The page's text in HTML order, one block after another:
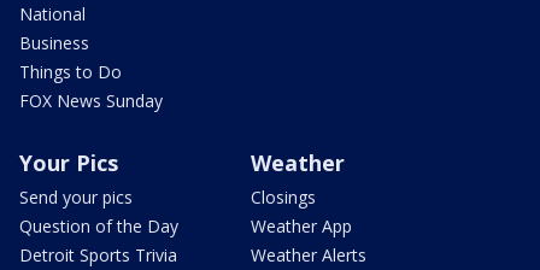
National
Business
Things to Do
FOX News Sunday
Your Pics
Send your pics
Question of the Day
Detroit Sports Trivia
Weather
Closings
Weather App
Weather Alerts